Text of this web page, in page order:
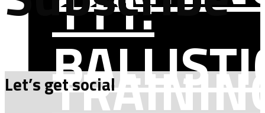
Let’s get social